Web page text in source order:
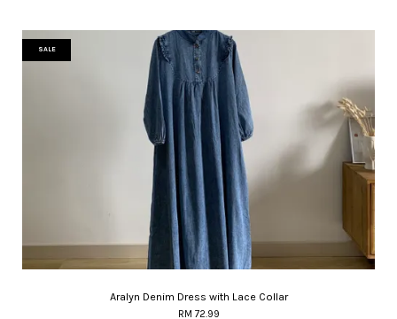
SALE
Aralyn Denim Dress with Lace Collar
RM 72.99